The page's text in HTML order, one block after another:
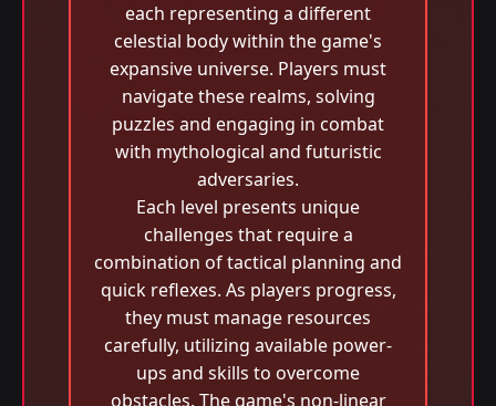
each representing a different
celestial body within the game's
expansive universe. Players must
navigate these realms, solving
puzzles and engaging in combat
with mythological and futuristic
adversaries.
Each level presents unique
challenges that require a
combination of tactical planning and
quick reflexes. As players progress,
they must manage resources
carefully, utilizing available power-
ups and skills to overcome
obstacles. The game's non-linear